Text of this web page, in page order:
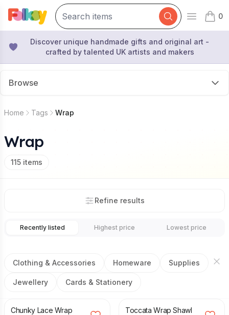
Open
0
items
Discover unique handmade gifts and original art -
crafted by talented UK artists and makers
Browse
Home Tags Wrap
Wrap
115 items
Refine results
Recently listed Highest price Lowest price
Clothing & Accessories Homeware Supplies
Jewellery Cards & Stationery
£3.50
Chunky Lace Wrap
£
Toccata Wrap Shawl